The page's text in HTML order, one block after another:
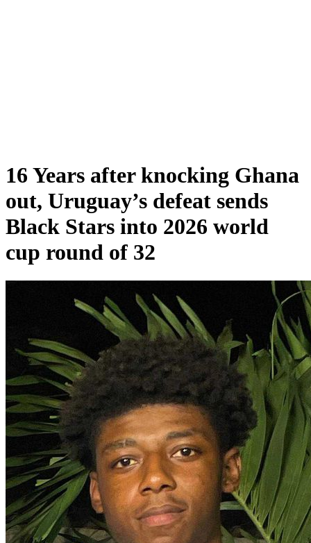
16 Years after knocking Ghana
out, Uruguay’s defeat sends
Black Stars into 2026 world
cup round of 32